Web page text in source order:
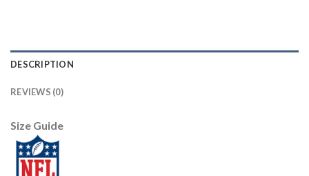
DESCRIPTION
REVIEWS (0)
Size Guide